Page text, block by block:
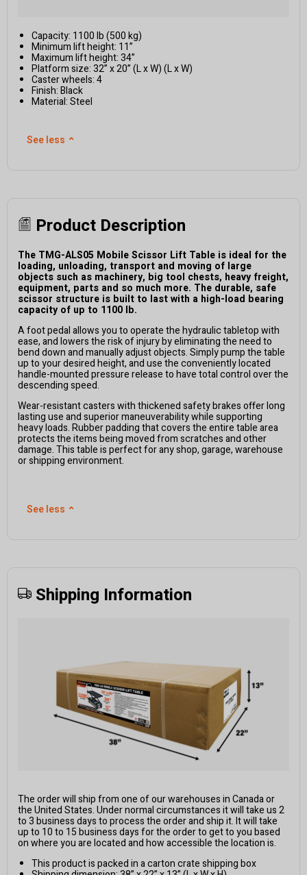
Capacity: 1100 lb (500 kg)
Minimum lift height: 11”
Maximum lift height: 34”
Platform size: 32” x 20” (L x W) (L x W)
Caster wheels: 4
Finish: Black
Material: Steel
See less ⌃
Product Description
The TMG-ALS05 Mobile Scissor Lift Table is ideal for the
loading, unloading, transport and moving of large
objects such as machinery, big tool chests, heavy freight,
equipment, parts and so much more. The durable, safe
scissor structure is built to last with a high-load bearing
capacity of up to 1100 lb.
A foot pedal allows you to operate the hydraulic tabletop with
ease, and lowers the risk of injury by eliminating the need to
bend down and manually adjust objects. Simply pump the table
up to your desired height, and use the conveniently located
handle-mounted pressure release to have total control over the
descending speed.
Wear-resistant casters with thickened safety brakes offer long
lasting use and superior maneuverability while supporting
heavy loads. Rubber padding that covers the entire table area
protects the items being moved from scratches and other
damage. This table is perfect for any shop, garage, warehouse
or shipping environment.
See less ⌃
Shipping Information
The order will ship from one of our warehouses in Canada or
the United States. Under normal circumstances it will take us 2
to 3 business days to process the order and ship it. It will take
up to 10 to 15 business days for the order to get to you based
on where you are located and how accessible the location is.
This product is packed in a carton crate shipping box